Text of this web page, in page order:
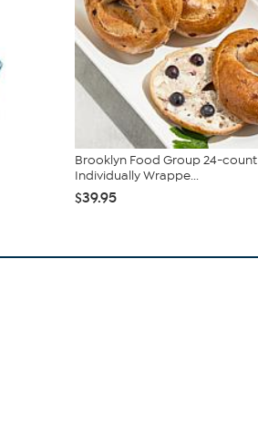
Brooklyn Food Group 24-count
Individually Wrappe...
$39.95